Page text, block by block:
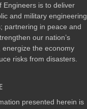
Engineers is to deliver
and military engineering
partnering in peace and
our nation’s
energize the economy
risks from disasters.
presented herein is